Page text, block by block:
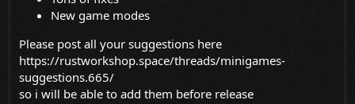
New game modes
Please post all your suggestions here
https://rustworkshop.space/threads/minigames-
suggestions.665/
so i will be able to add them before release